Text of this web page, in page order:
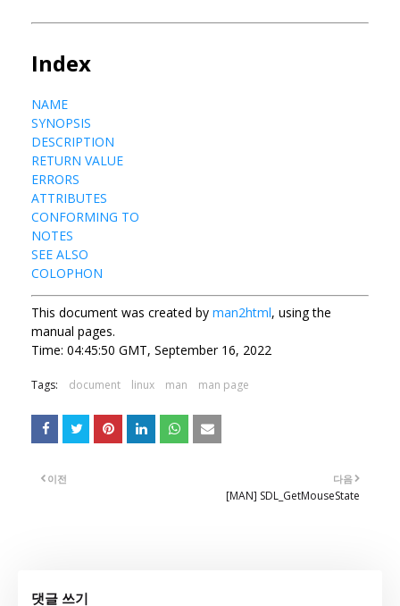
Index
NAME
SYNOPSIS
DESCRIPTION
RETURN VALUE
ERRORS
ATTRIBUTES
CONFORMING TO
NOTES
SEE ALSO
COLOPHON
This document was created by man2html, using the
manual pages.
Time: 04:45:50 GMT, September 16, 2022
Tags: document linux man man page
다음
[MAN] SDL_GetMouseState
이전
댓글 쓰기